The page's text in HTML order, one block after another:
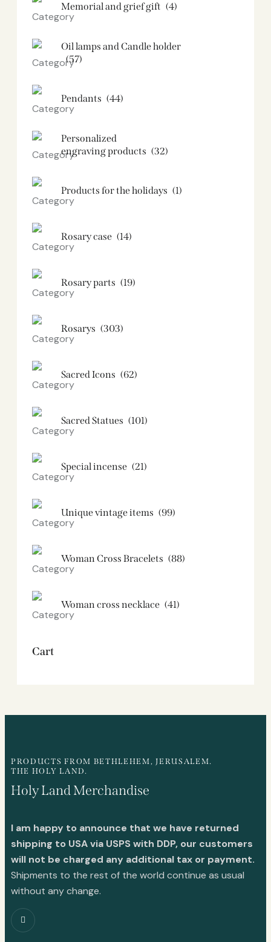
Memorial and grief gift (4)
Oil lamps and Candle holder​
(57)
Pendants (44)
Personalized
engraving products (32)
Products for the holidays (1)
Rosary case (14)
Rosary parts (19)
Rosarys (303)
Sacred Icons (62)
Sacred Statues (101)
Special incense (21)
Unique vintage items (99)
Woman Cross Bracelets (88)
Woman cross necklace (41)
Cart
PRODUCTS FROM BETHLEHEM, JERUSALEM.
THE HOLY LAND.
Holy Land Merchandise
I am happy to announce that we have returned
shipping to USA via USPS with DDP, our customers
will not be charged any additional tax or payment.
Shipments to the rest of the world continue as usual
without any change.